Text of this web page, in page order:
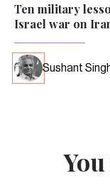
Ten military
Israel war on
Sushant